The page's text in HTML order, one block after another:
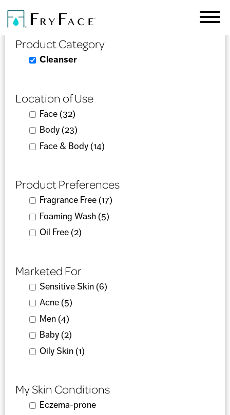
main
Product Selector
Product Category
Remove Cleanser filter
Cleanser
Location of Use
Apply Face filter
Face (32)
Apply Body filter
Body (23)
Apply Face & Body filter
Face & Body (14)
Product Preferences
Apply Fragrance Free filter
Fragrance Free (17)
Apply Foaming Wash filter
Foaming Wash (5)
Apply Oil Free filter
Oil Free (2)
Marketed For
Apply Sensitive Skin filter
Sensitive Skin (6)
Apply Acne filter
Acne (5)
Apply Men filter
Men (4)
Apply Baby filter
Baby (2)
Apply Oily Skin filter
Oily Skin (1)
My Skin Conditions
Apply Eczema-prone filter
Eczema-proneApply Eczema-prone filter